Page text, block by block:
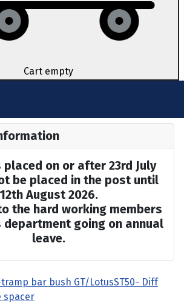
Cart empty
placed on or after 23rd July
be placed in the post until
12th August 2026.
the hard working members
going on annual
leave.
bar bush GT/LotusST50- Diff
spacer